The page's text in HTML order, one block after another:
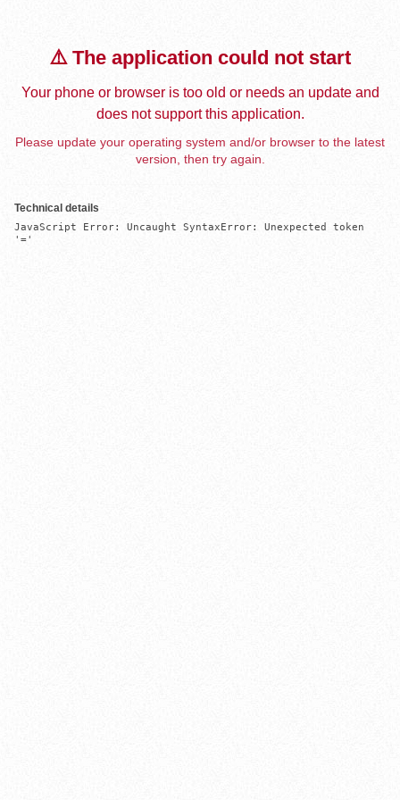
⚠️ The application could not start
Your phone or browser is too old or needs an update and
does not support this application.
Please update your operating system and/or browser to the latest
version, then try again.
Technical details
JavaScript Error: Uncaught SyntaxError: Unexpected token
'='